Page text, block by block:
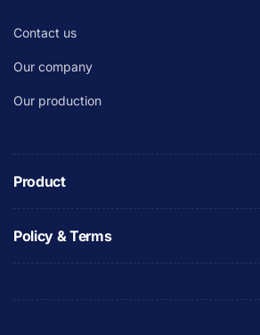
Contact us
Our company
Our production
Product
Policy & Terms